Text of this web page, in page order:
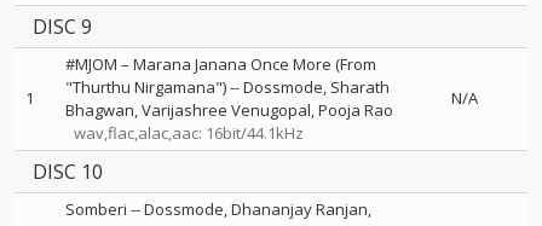
DISC 9
1
#MJOM – Marana Janana Once More (From
"Thurthu Nirgamana")--Dossmode Sharath
Bhagwan Varijashree Venugopal Pooja Rao
wav,flac,alac,aac: 16bit/44.1kHz
N/A
DISC 10
Somberi --Dossmode Dhananjay Ranjan